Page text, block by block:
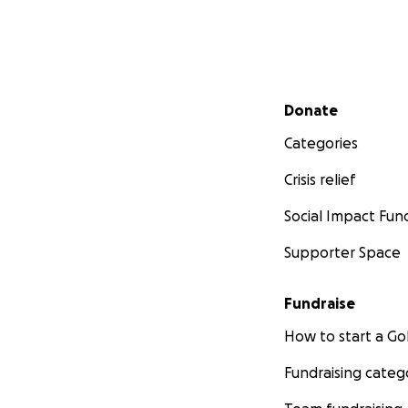
Secondary menu
Donate
Categories
Crisis relief
Social Impact
Supporter Space
Fundraise
How to start a
Fundraising